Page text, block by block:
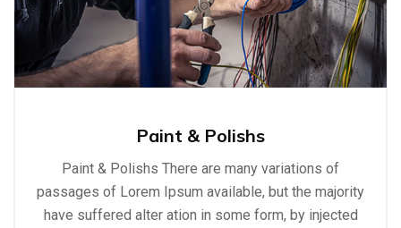
Paint & Polishs
Paint & Polishs There are many variations of
passages of Lorem Ipsum available, but the majority
have suffered alter ation in some form, by injected